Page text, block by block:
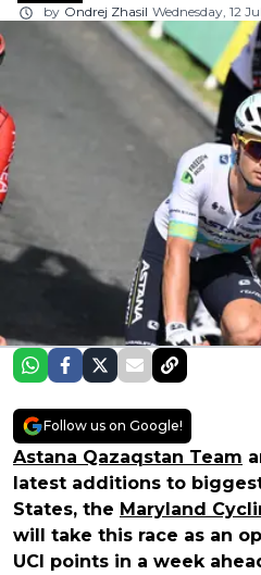
by Ondrej Zhasil Wednesday, 12
Follow us on Google!
Astana Qazaqstan Team
latest additions to
States, the Maryland
will take this race as an
UCI points in a week